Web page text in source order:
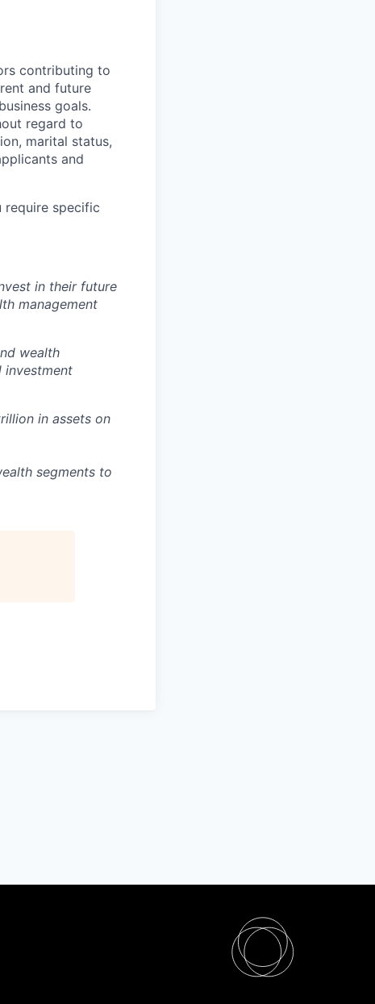
contributing to
and future
goals.
regard to
marital status,
and
require specific
in their future
management
wealth
investment
in assets on
segments to